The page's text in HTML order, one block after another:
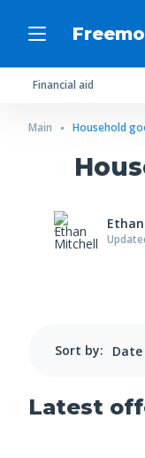
Financial aid
Main Household
Sort by:
Latest